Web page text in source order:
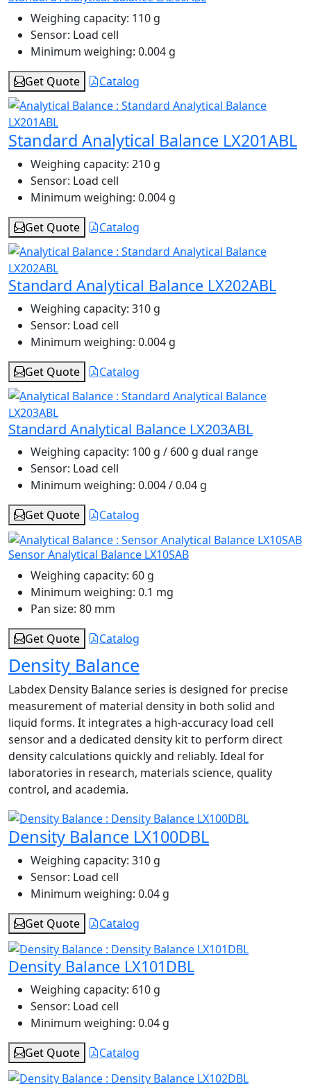
Weighing capacity: 110 g
Sensor: Load cell
Minimum weighing: 0.004 g
Get Quote
Catalog
Standard Analytical Balance LX201ABL
Weighing capacity: 210 g
Sensor: Load cell
Minimum weighing: 0.004 g
Get Quote
Catalog
Standard Analytical Balance LX202ABL
Weighing capacity: 310 g
Sensor: Load cell
Minimum weighing: 0.004 g
Get Quote
Catalog
Standard Analytical Balance LX203ABL
Weighing capacity: 100 g / 600 g dual range
Sensor: Load cell
Minimum weighing: 0.004 / 0.04 g
Get Quote
Catalog
Sensor Analytical Balance LX10SAB
Weighing capacity: 60 g
Minimum weighing: 0.1 mg
Pan size: 80 mm
Get Quote
Catalog
Density Balance
Labdex Density Balance series is designed for precise
measurement of material density in both solid and
liquid forms. It integrates a high‑accuracy load cell
sensor and a dedicated density kit to perform direct
density calculations quickly and reliably. Ideal for
laboratories in research, materials science, quality
control, and academia.
Density Balance LX100DBL
Weighing capacity: 310 g
Sensor: Load cell
Minimum weighing: 0.04 g
Get Quote
Catalog
Density Balance LX101DBL
Weighing capacity: 610 g
Sensor: Load cell
Minimum weighing: 0.04 g
Get Quote
Catalog